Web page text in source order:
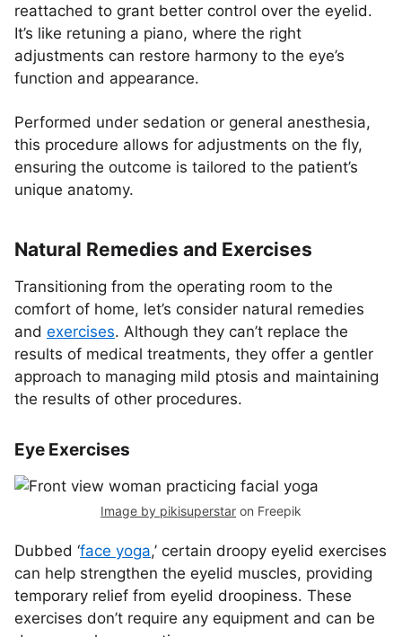
reattached to grant better control over the eyelid.
It’s like retuning a piano, where the right
adjustments can restore harmony to the eye’s
function and appearance.
Performed under sedation or general anesthesia,
this procedure allows for adjustments on the fly,
ensuring the outcome is tailored to the patient’s
unique anatomy.
Natural Remedies and Exercises
Transitioning from the operating room to the
comfort of home, let’s consider natural remedies
and exercises. Although they can’t replace the
results of medical treatments, they offer a gentler
approach to managing mild ptosis and maintaining
the results of other procedures.
Eye Exercises
Image by pikisuperstar on Freepik
Dubbed ‘face yoga,’ certain droopy eyelid exercises
can help strengthen the eyelid muscles, providing
temporary relief from eyelid droopiness. These
exercises don’t require any equipment and can be